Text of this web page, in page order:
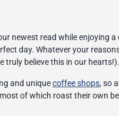
newest read while enjoying
day. Whatever your
truly believe this in our hearts!).
and uniquecoffee shops, so
of which roast their own